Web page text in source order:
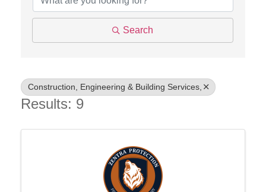
Search
Construction, Engineering & Building Services,
Results: 9